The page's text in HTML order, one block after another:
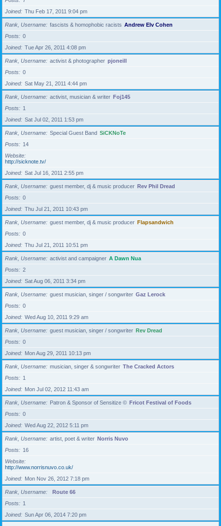
Joined
Thu Feb 17, 2011 9:04 pm
Rank, Username fascists & homophobic racists Andrew Elv Cohen
Posts
0
Joined
Tue Apr 26, 2011 4:08 pm
Rank, Username activist & photographer pjoneill
Posts
0
Joined
Sat May 21, 2011 4:44 pm
Rank, Username activist, musician & writer Foj145
Posts
1
Joined
Sat Jul 02, 2011 1:53 pm
Rank, Username Special Guest Band SiCKNoTe
Posts
14
Website
http://sicknote.tv/
Joined
Sat Jul 16, 2011 2:55 pm
Rank, Username guest member, dj & music producer Rev Phil Dread
Posts
0
Joined
Thu Jul 21, 2011 10:43 pm
Rank, Username guest member, dj & music producer Flapsandwich
Posts
0
Joined
Thu Jul 21, 2011 10:51 pm
Rank, Username activist and campaigner A Dawn Nua
Posts
2
Joined
Sat Aug 06, 2011 3:34 pm
Rank, Username guest musician, singer / songwriter Gaz Lerock
Posts
0
Joined
Wed Aug 10, 2011 9:29 am
Rank, Username guest musician, singer / songwriter Rev Dread
Posts
0
Joined
Mon Aug 29, 2011 10:13 pm
Rank, Username musician, singer & songwriter The Cracked Actors
Posts
1
Joined
Mon Jul 02, 2012 11:43 am
Rank, Username Patron & Sponsor of Sensitize © Fricot Festival of Foods
Posts
0
Joined
Wed Aug 22, 2012 5:11 pm
Rank, Username artist, poet & writer Norris Nuvo
Posts
16
Website
http://www.norrisnuvo.co.uk/
Joined
Mon Nov 26, 2012 7:18 pm
Rank, Username
Route 66
Posts
1
Joined
Sun Apr 06, 2014 7:20 pm